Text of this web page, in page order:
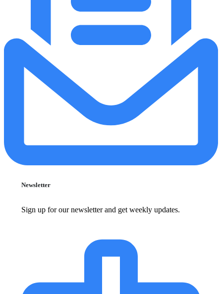
Newsletter
Sign up for our newsletter and get weekly updates.